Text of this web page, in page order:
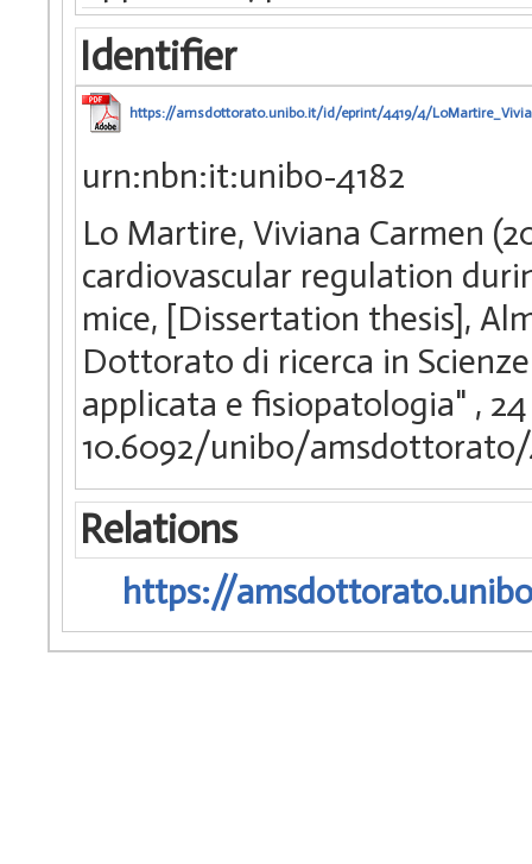
Identifier
https://amsdottorato.unibo.it/id/eprint/4419/4/
urn:nbn:it:unibo-4182
Lo Martire, Viviana Carmen
cardiovascular regulation
mice, [Dissertation thesis],
Dottorato di ricerca in
applicata e fisiopatologia" ,
10.6092/unibo/amsdottorato/
Relations
https://